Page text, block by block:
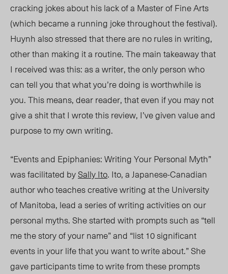
cracking jokes about his lack of a Master of Fine Arts
(which became a running joke throughout the festival).
Huynh also stressed that there are no rules in writing,
other than making it a routine. The main takeaway that
I received was this: as a writer, the only person who
can tell you that what you’re doing is worthwhile is
you.This means, dear reader, that even if you may not
give a shit that I wrote this review, I’ve given value and
purpose to my own writing.
“Events and Epiphanies: Writing Your Personal Myth”
was facilitated bySally Ito. Ito, a Japanese-Canadian
author who teaches creative writing at the University
of Manitoba, lead a series of writing activities on our
personal myths. She started with prompts such as “tell
me the story of your name” and “list 10 significant
events in your life that you want to write about.” She
gave participants time to write from these prompts